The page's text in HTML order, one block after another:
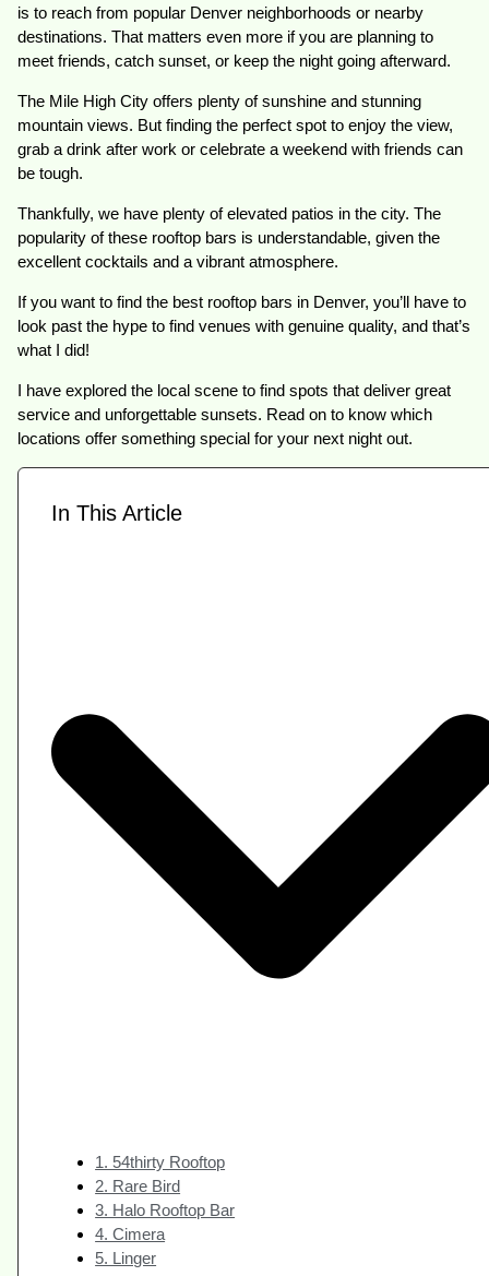
is to reach from popular Denver neighborhoods or nearby
destinations. That matters even more if you are planning to
meet friends, catch sunset, or keep the night going afterward.
The Mile High City offers plenty of sunshine and stunning
mountain views. But finding the perfect spot to enjoy the view,
grab a drink after work or celebrate a weekend with friends can
be tough.
Thankfully, we have plenty of elevated patios in the city. The
popularity of these rooftop bars is understandable, given the
excellent cocktails and a vibrant atmosphere.
If you want to find the best rooftop bars in Denver, you’ll have to
look past the hype to find venues with genuine quality, and that’s
what I did!
I have explored the local scene to find spots that deliver great
service and unforgettable sunsets. Read on to know which
locations offer something special for your next night out.
In This Article
1. 54thirty Rooftop
2. Rare Bird
3. Halo Rooftop Bar
4. Cimera
5. Linger